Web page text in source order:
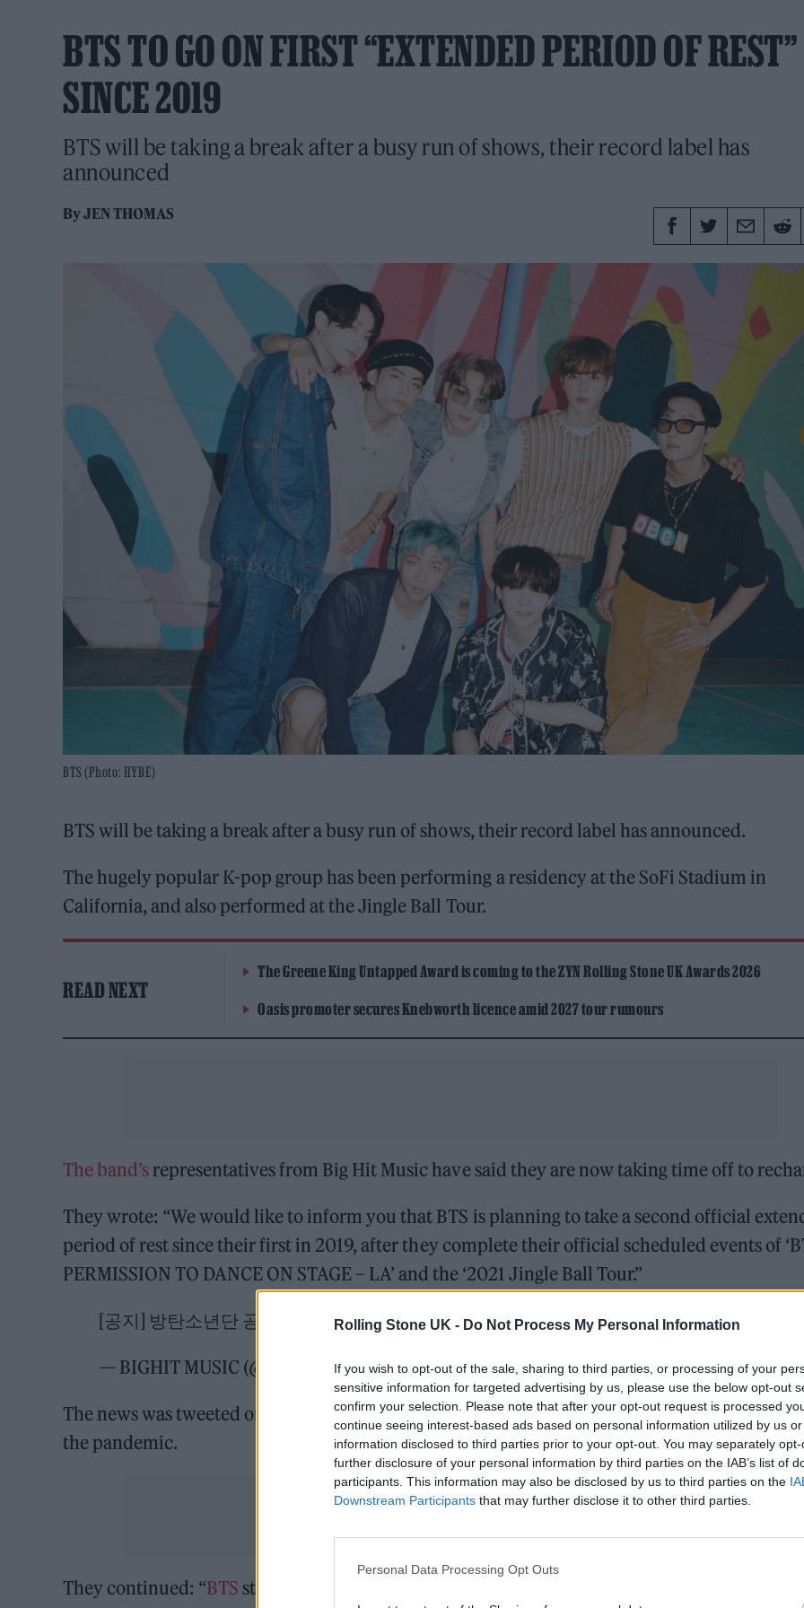
Rolling Stone UK - Do Not Process My Personal Information
If you wish to opt-out of the sale, sharing to third parties, or processing of your
sensitive information for targeted advertising by us, please use the below opt-out
confirm your selection. Please note that after your opt-out request is processed
continue seeing interest-based ads based on personal information utilized by us
information disclosed to third parties prior to your opt-out. You may separately
further disclosure of your personal information by third parties on the IAB’s list of
participants. This information may also be disclosed by us to third parties on the
Downstream Participants that may further disclose it to other third parties.
Personal Data Processing Opt Outs
BTS TO GO ON FIRST “EXTENDED PERIOD OF REST”
SINCE 2019
BTS will be taking a break after a busy run of shows, their record label has
announced
ByJEN THOMAS
BTS (Photo: HYBE)
BTS will be taking a break after a busy run of shows, their record label has announced.
The hugely popular K-pop group has been performing a residency at the SoFi Stadium in
California, and also performed at the Jingle Ball Tour.
READ NEXT
The Greene King Untapped Award is coming to the ZYN Rolling Stone UK Awards 2026
Oasis promoter secures Knebworth licence amid 2027 tour rumours
The band’s representatives from Big Hit Music have said they are now taking time off to
They wrote: “We would like to inform you that BTS is planning to take a second official
period of rest since their first in 2019, after they complete their official scheduled events of
PERMISSION TO DANCE ON STAGE – LA’ and the ‘2021 Jingle Ball Tour.”
[공지] 방탄소년단 공식 장기휴가 공지 (+ENG)pic.twitter.com/TLmZTKyISE
— BIGHIT MUSIC (@BIGHIT_MUSIC)December 6, 2021
The news was tweeted on Sunday, and also praised the band for still touring and playing
the pandemic.
They continued: “BTS stayed active in order to engage with fans in 2020 and 2021 amidst the